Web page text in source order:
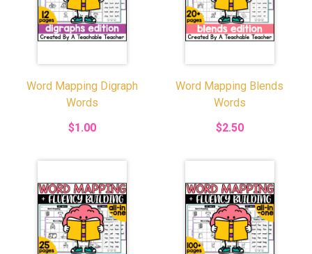
Word Mapping Digraph
Words
$1.00
Word Mapping Blends
Words
$2.50